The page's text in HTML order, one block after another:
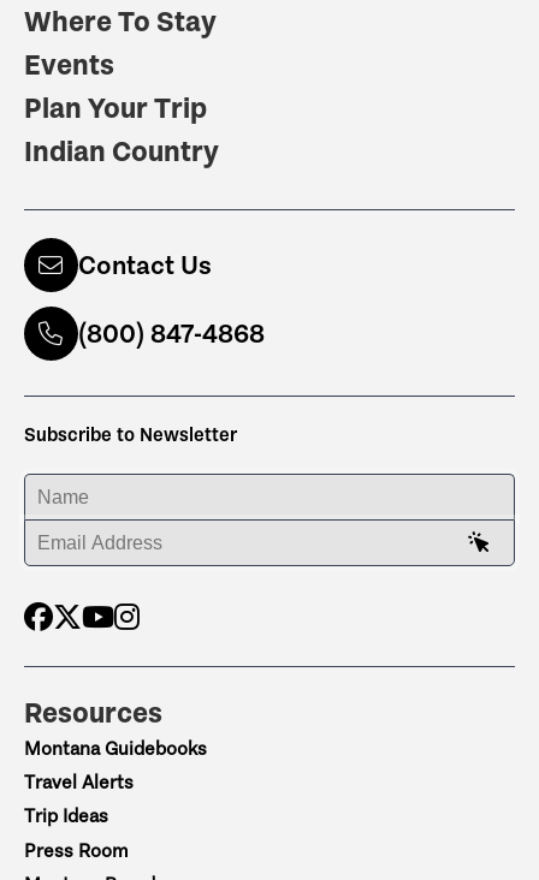
Where To Stay
Events
Plan Your Trip
Indian Country
Contact Us
(800) 847-4868
Subscribe to Newsletter
ENTER YOUR NAME
ENTER YOUR EMAIL ADDRESS
Resources
Montana Guidebooks
Travel Alerts
Trip Ideas
Press Room